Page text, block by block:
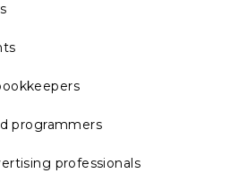
programmers
professionals